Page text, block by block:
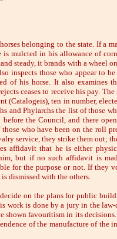
belonging to the state. If a
mulcted in his allowance of
steady, it brands with a wheel
inspects those who appear to
of his horse. It also examines
ceases to receive his pay.
(Catalogeis), ten in number,
and Phylarchs the list of those
the Council, and there
who have been on the roll
service, they strike them out;
affidavit that he is either
but if no such affidavit is
for the purpose or not. If they
dismissed with the others.
on the plans for public
work is done by a jury in the
shown favouritism in its
of the manufacture of the